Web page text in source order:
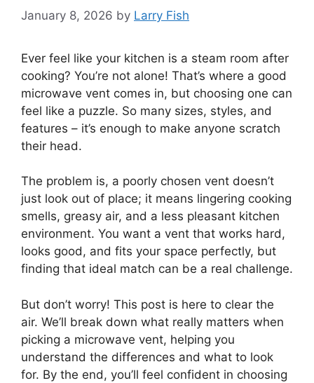
January 8, 2026 by Larry Fish
Ever feel like your kitchen is a steam room after
cooking? You’re not alone! That’s where a good
microwave vent comes in, but choosing one can
feel like a puzzle. So many sizes, styles, and
features – it’s enough to make anyone scratch
their head.
The problem is, a poorly chosen vent doesn’t
just look out of place; it means lingering cooking
smells, greasy air, and a less pleasant kitchen
environment. You want a vent that works hard,
looks good, and fits your space perfectly, but
finding that ideal match can be a real challenge.
But don’t worry! This post is here to clear the
air. We’ll break down what really matters when
picking a microwave vent, helping you
understand the differences and what to look
for. By the end, you’ll feel confident in choosing